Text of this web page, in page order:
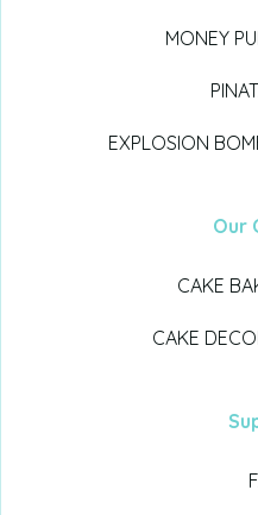
MONEY
EXPLOSION
Our
CAKE
CAKE